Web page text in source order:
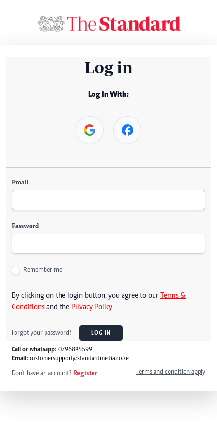
Log in
Log In With:
Email
Password
Remember me
By clicking on the login button, you agree to our Terms &
Conditions and the Privacy Policy
Forgot your password? LOG IN
Call or whatsapp: 0796895599
Email: customersupport@standardmedia.co.ke
Don't have an account? Register Terms and condition apply